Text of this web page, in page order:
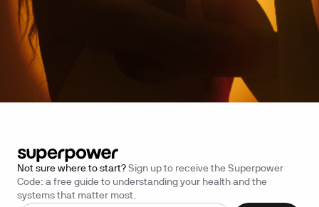
Not sure where to start? Sign up to receive the Superpower
Code: a free guide to understanding your health and the
systems that matter most.